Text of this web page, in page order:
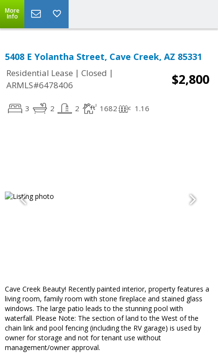
More
Info
5408 E Yolantha Street, Cave Creek, AZ 85331
Residential Lease | Closed |
ARMLS#6478406
$2,800
3 2 2 1682 1.16
Cave Creek Beauty! Recently painted interior, property features a
living room, family room with stone fireplace and stained glass
windows. The large patio leads to the stunning pool with
waterfall. Please Note: The section of land to the West of the
chain link and pool fencing (including the RV garage) is used by
owner for storage and not for tenant use without
management/owner approval.